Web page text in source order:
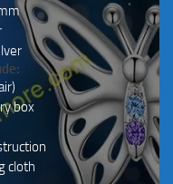
box
cloth